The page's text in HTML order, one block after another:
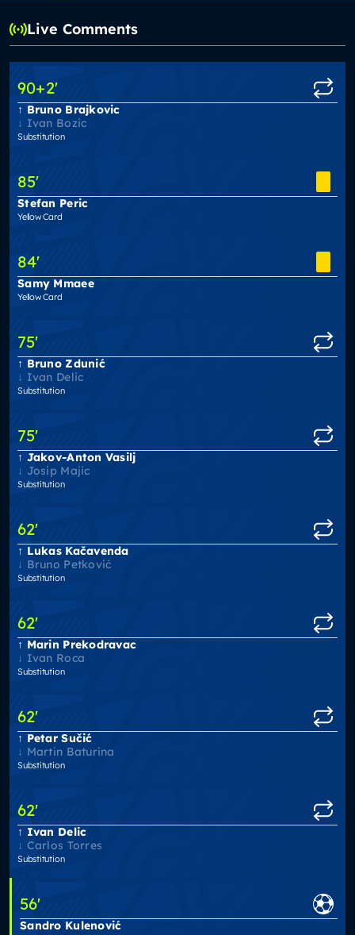
Live Comments
90+2'
Bruno Brajkovic
Ivan Bozic
Substitution
85'
Stefan Peric
Yellow Card
84'
Samy Mmaee
Yellow Card
75'
Bruno Zdunić
Ivan Delic
Substitution
75'
Jakov-Anton Vasilj
Josip Majic
Substitution
62'
Lukas Kačavenda
Bruno Petković
Substitution
62'
Marin Prekodravac
Ivan Roca
Substitution
62'
Petar Sučić
Martin Baturina
Substitution
62'
Ivan Delic
Carlos Torres
Substitution
56'
Sandro Kulenović